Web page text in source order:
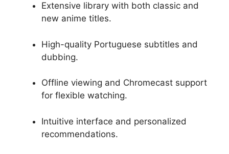
Extensive library with both classic and
new anime titles.
High-quality Portuguese subtitles and
dubbing.
Offline viewing and Chromecast support
for flexible watching.
Intuitive interface and personalized
recommendations.